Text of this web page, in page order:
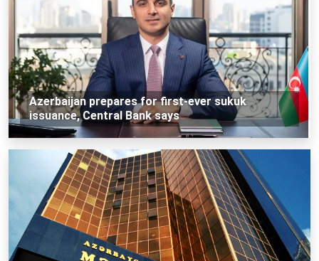
Azerbaijan prepares for first-ever sukuk
issuance, Central Bank says